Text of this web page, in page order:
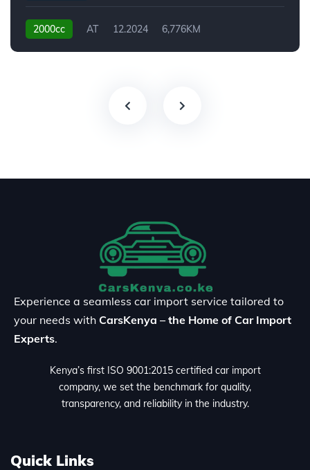
2000cc AT 12.2024 6,776KM
Experience a seamless car import service tailored to
your needs with CarsKenya – the Home of Car Import
Experts.
Kenya’s first ISO 9001:2015 certified car import
company, we set the benchmark for quality,
transparency, and reliability in the industry.
Quick Links